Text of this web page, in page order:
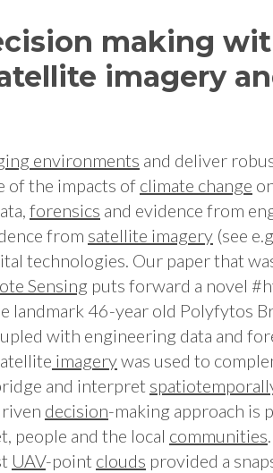
making
imagery
environments and deliver
of the impacts of climate change
forensics and evidence from
from satellite imagery (see
technologies. Our paper that
Sensing puts forward a novel
landmark 46-year old Polyfytos
with engineering data and
imagerywas used to
and interpret
decision-making approach is
people and the local communities
UAV-point clouds provided a